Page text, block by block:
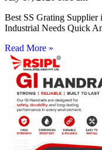
Best SS Grating
Industrial Needs Quick
Read More »